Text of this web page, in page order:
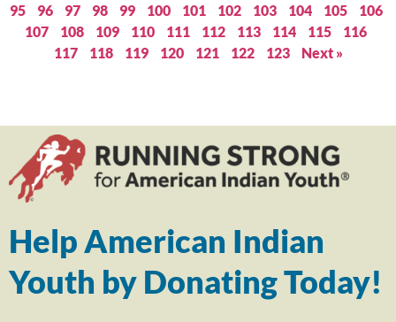
95
96 97 98 99 100 101 102 103 104 105
106
107
108 109 110 111 112 113 114 115
116
117
118 119 120 121 122 123 Next »
Help American Indian
Youth by Donating Today!